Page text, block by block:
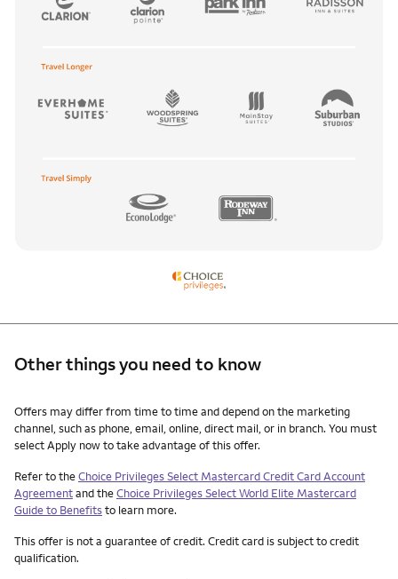
Other things you need to know
Other things you need to know footnotes
Offers may differ from time to time and depend on the marketing
channel, such as phone, email, online, direct mail, or in branch. You must
select Apply now to take advantage of this offer.
Refer to theChoice Privileges Select Mastercard Credit Card Account
Agreementand theChoice Privileges Select World Elite Mastercard
Guide to Benefitsto learn more.
This offer is not a guarantee of credit. Credit card is subject to credit
qualification.